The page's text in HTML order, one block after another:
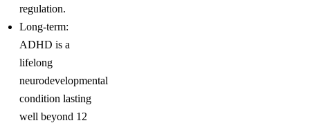
regulation.
Long-term:
ADHD is a
lifelong
neurodevelopmental
condition lasting
well beyond 12